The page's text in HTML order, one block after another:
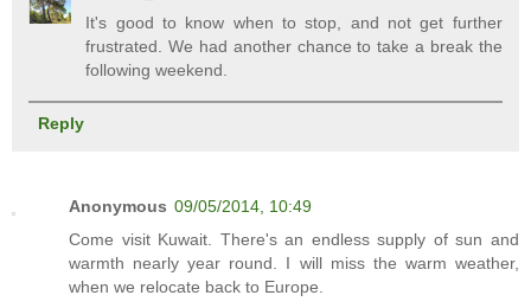
It's good to know when to stop, and not get further
frustrated. We had another chance to take a break the
following weekend.
Reply
Anonymous 09/05/2014, 10:49
Come visit Kuwait. There's an endless supply of sun and
warmth nearly year round. I will miss the warm weather,
when we relocate back to Europe.